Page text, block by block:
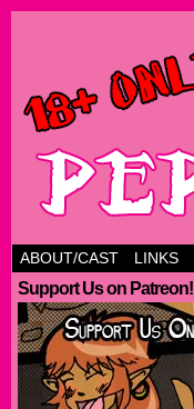
ABOUT/CAST LINKS
Support Us on Patreon!